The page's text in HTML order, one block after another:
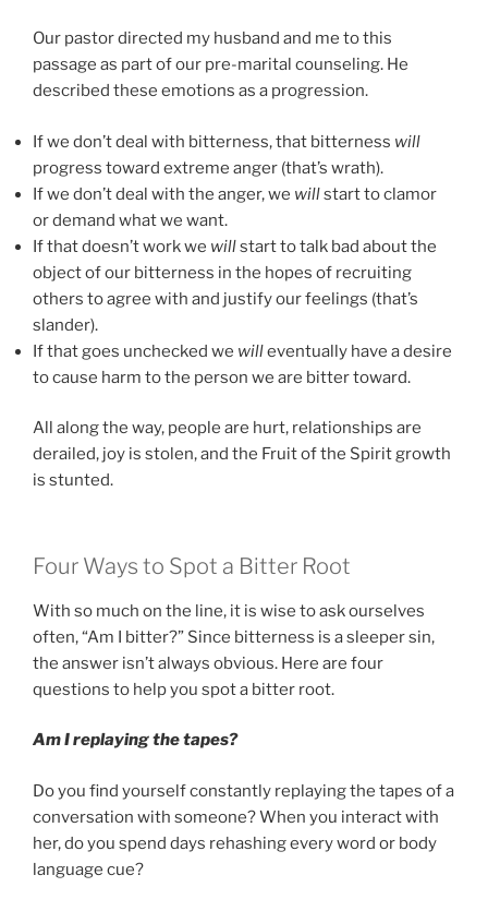
Our pastor directed my husband and me to this
passage as part of our pre-marital counseling. He
described these emotions as a progression.
If we don’t deal with bitterness, that bitterness will
progress toward extreme anger (that’s wrath).
If we don’t deal with the anger, we willstart to clamor
or demand what we want.
If that doesn’t work we willstart to talk bad about the
object of our bitterness in the hopes of recruiting
others to agree with and justify our feelings (that’s
slander).
If that goes unchecked we willeventually have a desire
to cause harm to the person we are bitter toward.
All along the way, people are hurt, relationships are
derailed, joy is stolen, and the Fruit of the Spirit growth
is stunted.
Four Ways to Spot a Bitter Root
With so much on the line, it is wise to ask ourselves
often, “Am I bitter?” Since bitterness is a sleeper sin,
the answer isn’t always obvious. Here are four
questions to help you spot a bitter root.
Am I replaying the tapes?
Do you find yourself constantly replaying the tapes of a
conversation with someone? When you interact with
her, do you spend days rehashing every word or body
language cue?